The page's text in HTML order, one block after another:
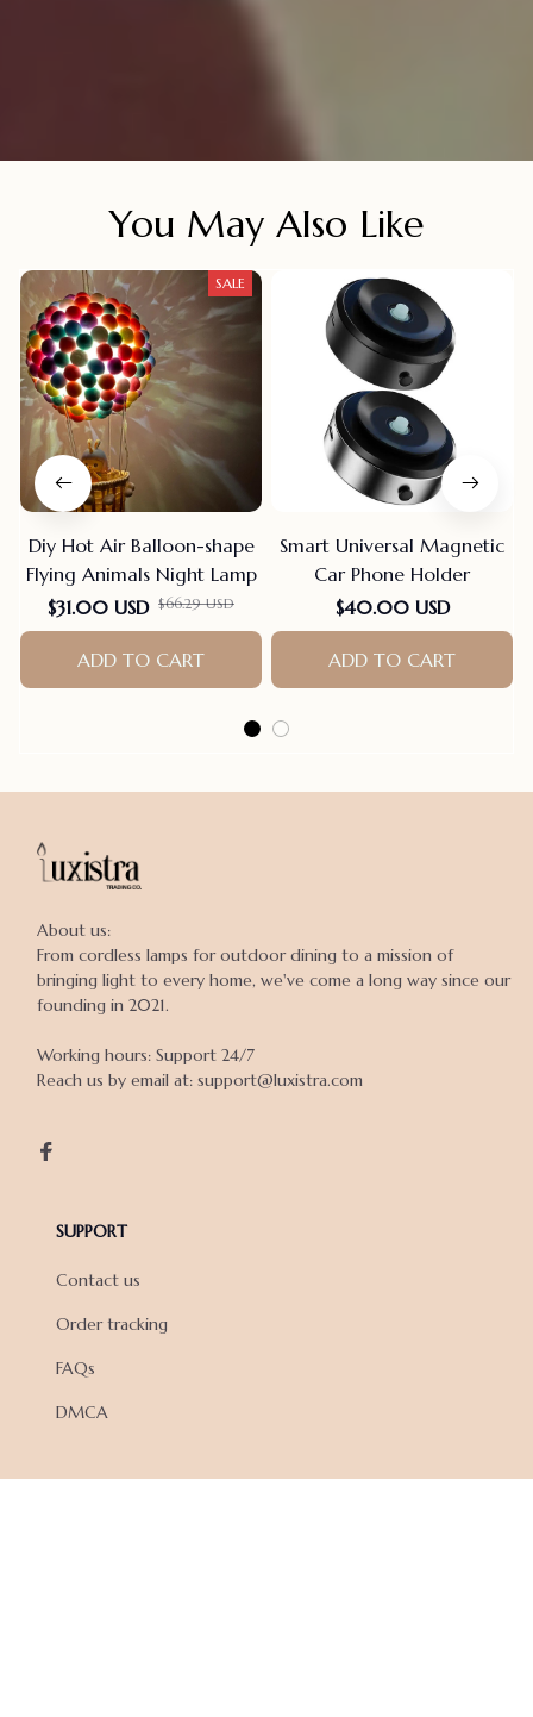
You May Also Like
SALE
Diy Hot Air Balloon-shape
Flying Animals Night Lamp
$31.00 USD $66.29 USD
ADD TO CART
Smart Universal Magnetic
Car Phone Holder
$40.00 USD
ADD TO CART
About us:
From cordless lamps for outdoor dining to a mission of
bringing light to every home, we've come a long way since our
founding in 2021.
Working hours: Support 24/7
Reach us by email at: support@luxistra.com
SUPPORT
Contact us
Order tracking
FAQs
DMCA